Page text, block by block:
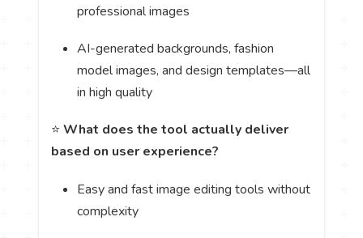
professional images
AI-generated backgrounds, fashion
model images, and design templates—all
in high quality
⭐What does the tool actually deliver
based on user experience?
Easy and fast image editing tools without
complexity